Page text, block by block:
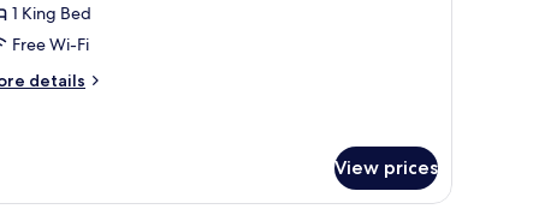
1 King Bed
Free Wi-Fi
details
View prices